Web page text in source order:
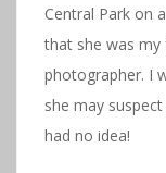
Central Park on
that she was my
photographer. I
she may
had no idea!